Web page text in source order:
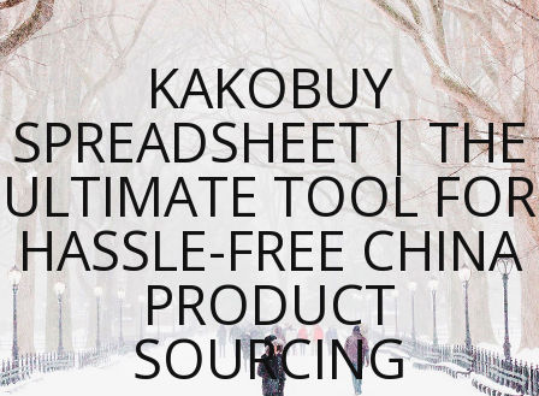
KAKOBUY
SPREADSHEET | THE
ULTIMATE TOOL FOR
HASSLE-FREE CHINA
PRODUCT
SOURCING